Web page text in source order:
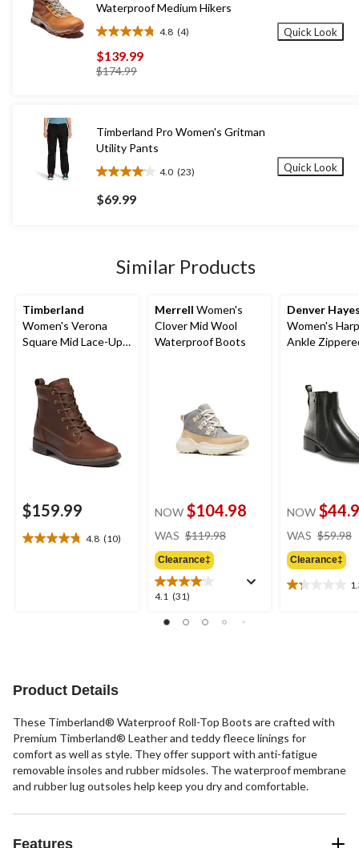
Waterproof Medium Hikers
4.8 (4)
4.8
out
of
reviews
$139.99
$174.99price
Quick Look
Timberland Pro Women's Gritman
Utility Pants
4.0 (23)
4.0
out
of
reviews
$69.99
Quick Look
Similar Products
Timberland
Women's Verona
Square Mid Lace-Up
$159.99
4.8 (10)
4.8
Merrell Women's
Clover Mid Wool
Waterproof Boots
NOW $104.98
WAS $119.98
Clearance‡
4.1 (31)
4.1
of
Denver
Women's
Ankle
NOW
WAS $59.98
Clearance‡
1.3
Product Details
These Timberland® Waterproof Roll-Top Boots are crafted with
Premium Timberland® Leather and teddy fleece linings for
comfort as well as style. They offer support with anti-fatigue
removable insoles and rubber midsoles. The waterproof membrane
and rubber lug outsoles help keep you dry and comfortable.
Features